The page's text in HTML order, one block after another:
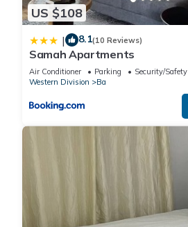
US $108
| 8.1(10 Reviews)
Samah Apartments
Air Conditioner Parking
Security/Safety
Western Division
Ba